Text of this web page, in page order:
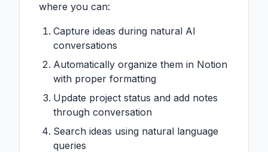
where you can:
Capture ideas during natural AI
conversations
Automatically organize them in Notion
with proper formatting
Update project status and add notes
through conversation
Search ideas using natural language
queries